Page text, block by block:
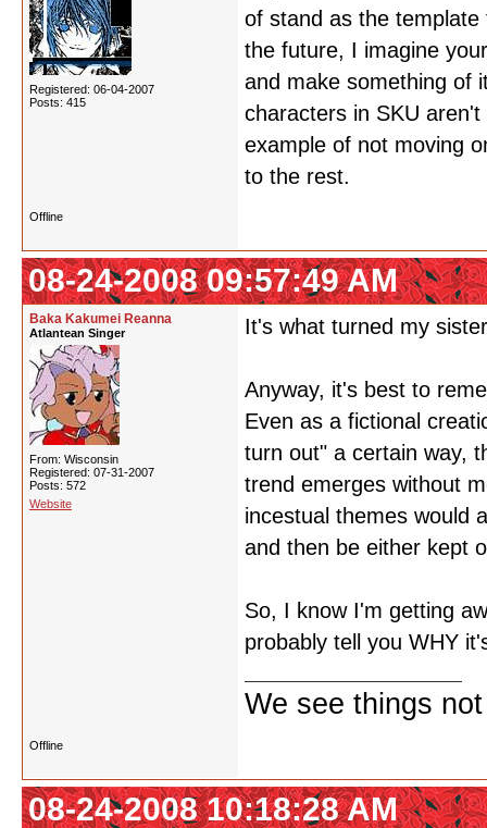
Registered: 06-04-2007
Posts: 415
of stand as the
the future, I imagine
and make something of
characters in SKU
example of not moving
to the rest.
Offline
08-24-2008 09:57:49 AM
Baka Kakumei Reanna
Atlantean Singer
From: Wisconsin
Registered: 07-31-2007
Posts: 572
Website
It's what turned my
Anyway, it's best to
Even as a fictional
turn out" a certain way,
trend emerges without
incestual themes would
and then be either kept
So, I know I'm getting
probably tell you WHY
We see things
Offline
08-24-2008 10:18:28 AM